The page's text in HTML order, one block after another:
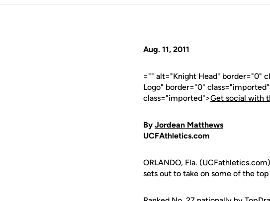
Aug. 11, 2011
="" alt="Knight Head" border="0"
Logo" border="0"
class="imported">Get social with
By Jordean Matthews
UCFAthletics.com
ORLANDO, Fla.
sets out to take on some of the